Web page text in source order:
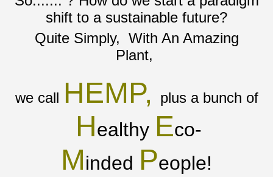
shift to a sustainable future?
Quite Simply, With An Amazing
Plant,
we call HEMP, plus a bunch of
Healthy Eco-
Minded People!